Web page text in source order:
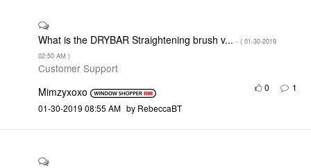
What is the DRYBAR Straightening brush v... - ( ‎01-30-2019
02:50 AM )
Customer Support
1
Mimzyxoxo
0
‎01-30-2019 08:55 AM by RebeccaBT